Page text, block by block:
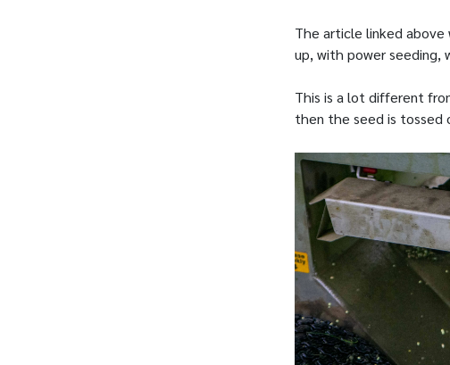
The article linked
up, with power seeding,
This is a lot different
then the seed is